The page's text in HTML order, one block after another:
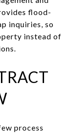
flood-
inquiries, so
instead of
process